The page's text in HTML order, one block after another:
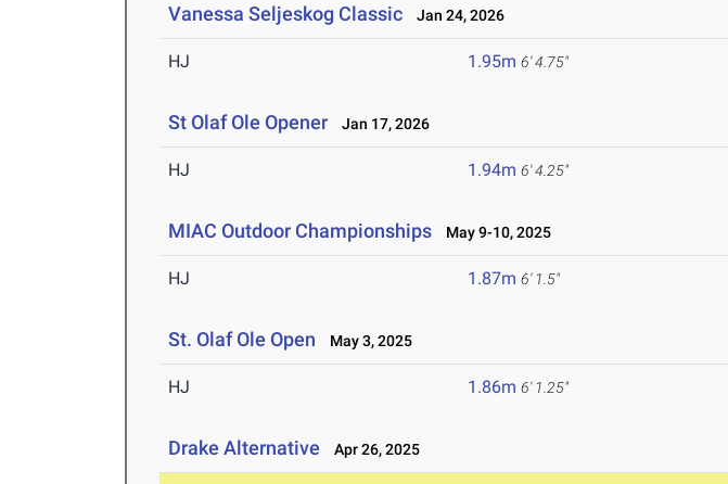
Vanessa Seljeskog Classic Jan 24, 2026
HJ 1.95m 6' 4.75"
St Olaf Ole Opener Jan 17, 2026
HJ 1.94m 6' 4.25"
MIAC Outdoor Championships May 9-10, 2025
HJ 1.87m 6' 1.5"
St. Olaf Ole Open May 3, 2025
HJ 1.86m 6' 1.25"
Drake Alternative Apr 26, 2025